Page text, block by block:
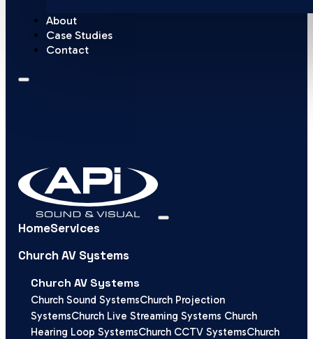
About
Case Studies
Contact
HomeServices
Church AV Systems
Church AV Systems
Church Sound SystemsChurch Projection
SystemsChurch Live Streaming Systems Church
Hearing Loop SystemsChurch CCTV SystemsChurch